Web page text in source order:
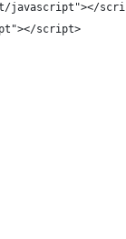
javascript"></
script>